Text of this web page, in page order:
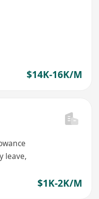
$14K-16K/M
leave,
$1K-2K/M